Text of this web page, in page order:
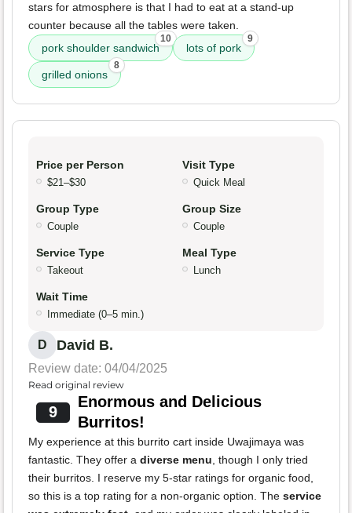
stars for atmosphere is that I had to eat at a stand-up
counter because all the tables were taken.
pork shoulder sandwich
10
lots of pork
9
grilled onions
8
Price per Person
$21–$30
Visit Type
Quick Meal
Group Type
Couple
Group Size
Couple
Service Type
Takeout
Meal Type
Lunch
Wait Time
Immediate (0–5 min.)
D David B.
Review date: 04/04/2025
Read original review
9
Enormous and Delicious
Burritos!
My experience at this burrito cart inside Uwajimaya was
fantastic. They offer a diverse menu, though I only tried
their burritos. I reserve my 5-star ratings for organic food,
so this is a top rating for a non-organic option. The service